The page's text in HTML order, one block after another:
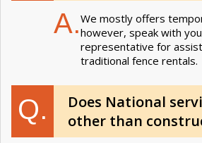
A.We mostly offers
however, speak with
representative for
traditional fence rentals.
Q.
Does National
other than